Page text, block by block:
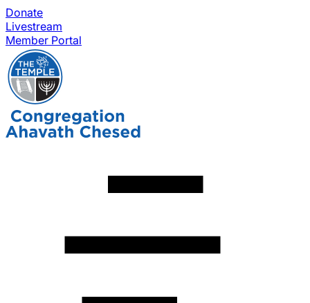
Donate
Livestream
Member Portal